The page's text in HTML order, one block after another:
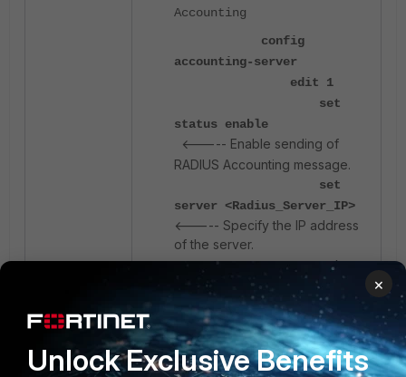
Accounting
config
accounting-server
edit 1
set
status enable
<----- Enable sending of
RADIUS Accounting message.
set
server <Radius_Server_IP>
<----- Specify the IP address
of the server.
set
secret <password>
<----- Secret used to
authenticate with the server.
next
end
×
Unlock Exclusive Benefits